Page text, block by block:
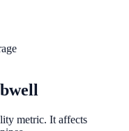
metric. It affects